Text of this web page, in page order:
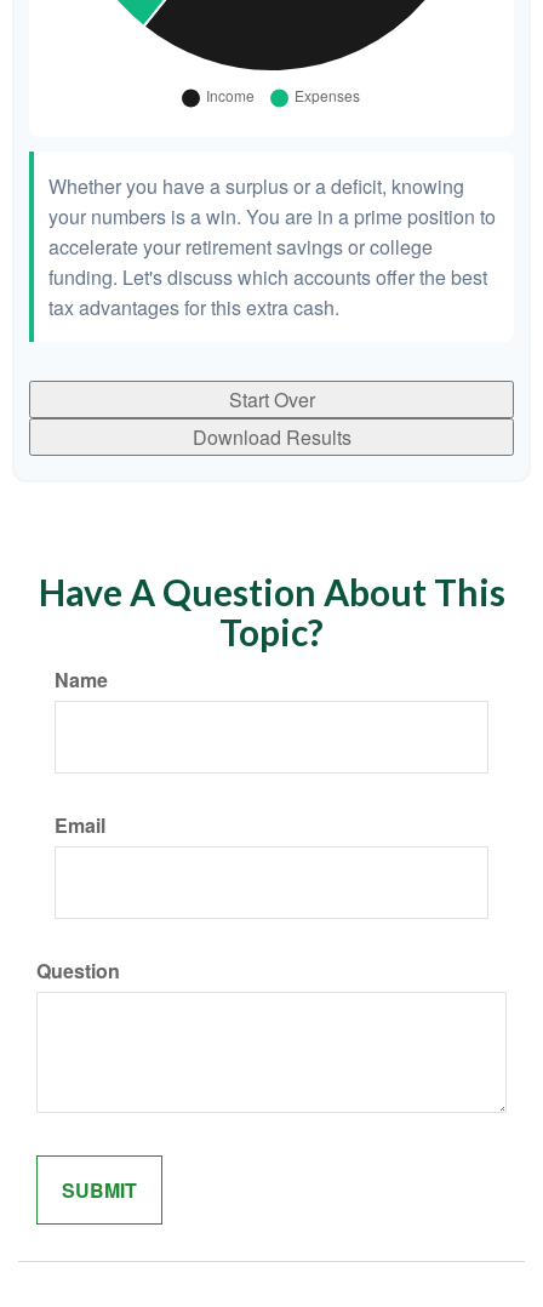
Whether you have a surplus or a deficit, knowing
your numbers is a win. You are in a prime position to
accelerate your retirement savings or college
funding. Let's discuss which accounts offer the best
tax advantages for this extra cash.
Start Over
Download Results
Have A Question About This
Topic?
Name
Email
Question